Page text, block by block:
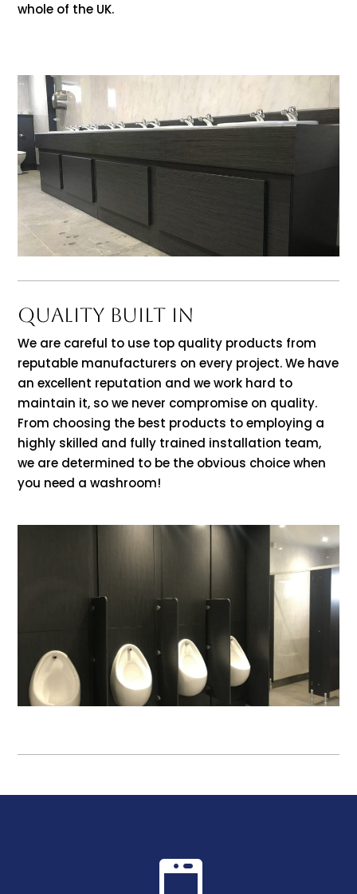
whole of the UK.
QUALITY BUILT IN
We are careful to use top quality products from
reputable manufacturers on every project. We have
an excellent reputation and we work hard to
maintain it, so we never compromise on quality.
From choosing the best products to employing a
highly skilled and fully trained installation team,
we are determined to be the obvious choice when
you need a washroom!